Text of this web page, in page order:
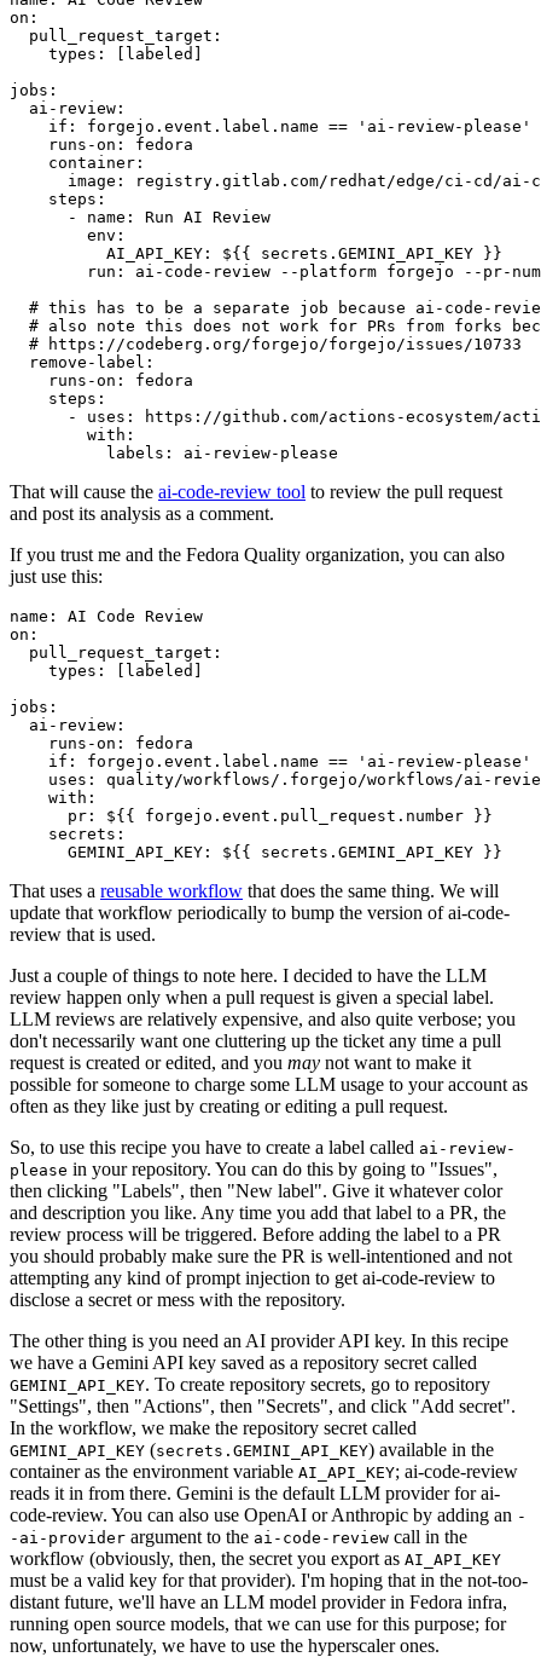
on :
pull_request_target :
types : [ labeled ]
jobs :
ai-review :
if :
forgejo.event.label.name == 'ai-review-please'
runs-on :
fedora
container :
image :
registry.gitlab.com/redhat/edge/ci-cd/ai-
steps :
-
name :
Run AI Review
env :
AI_API_KEY :
${{ secrets.GEMINI_API_KEY }}
run :
ai-code-review --platform forgejo --pr-
# this has to be a separate job because ai-code-
# also note this does not work for PRs from forks
# https://codeberg.org/forgejo/forgejo/issues/10733
remove-label :
runs-on :
fedora
steps :
-
uses :
https://github.com/actions-ecosystem/action-
with :
labels : ai-review-please
That will cause the ai-code-review tool to review the pull request
and post its analysis as a comment.
If you trust me and the Fedora Quality organization, you can also
just use this:
name :
AI Code Review
on :
pull_request_target :
types : [ labeled ]
jobs :
ai-review :
runs-on :
fedora
if :
forgejo.event.label.name == 'ai-review-please'
uses :
quality/workflows/.forgejo/workflows/ai-
with :
pr :
${{ forgejo.event.pull_request.number }}
secrets :
GEMINI_API_KEY : ${{ secrets.GEMINI_API_KEY }}
That uses a reusable workflow that does the same thing. We will
update that workflow periodically to bump the version of ai-code-
review that is used.
Just a couple of things to note here. I decided to have the LLM
review happen only when a pull request is given a special label.
LLM reviews are relatively expensive, and also quite verbose; you
don't necessarily want one cluttering up the ticket any time a pull
request is created or edited, and you may not want to make it
possible for someone to charge some LLM usage to your account as
often as they like just by creating or editing a pull request.
So, to use this recipe you have to create a label called ai-review-
please in your repository. You can do this by going to "Issues",
then clicking "Labels", then "New label". Give it whatever color
and description you like. Any time you add that label to a PR, the
review process will be triggered. Before adding the label to a PR
you should probably make sure the PR is well-intentioned and not
attempting any kind of prompt injection to get ai-code-review to
disclose a secret or mess with the repository.
The other thing is you need an AI provider API key. In this recipe
we have a Gemini API key saved as a repository secret called
GEMINI_API_KEY. To create repository secrets, go to repository
"Settings", then "Actions", then "Secrets", and click "Add secret".
In the workflow, we make the repository secret called
GEMINI_API_KEY (secrets.GEMINI_API_KEY) available in the
container as the environment variable AI_API_KEY; ai-code-review
reads it in from there. Gemini is the default LLM provider for ai-
code-review. You can also use OpenAI or Anthropic by adding an -
-ai-provider argument to the ai-code-review call in the
workflow (obviously, then, the secret you export as AI_API_KEY
must be a valid key for that provider). I'm hoping that in the not-too-
distant future, we'll have an LLM model provider in Fedora infra,
running open source models, that we can use for this purpose; for
now, unfortunately, we have to use the hyperscaler ones.